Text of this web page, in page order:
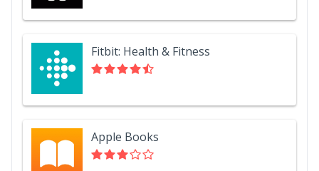
Fitbit: Health & Fitness
Apple Books